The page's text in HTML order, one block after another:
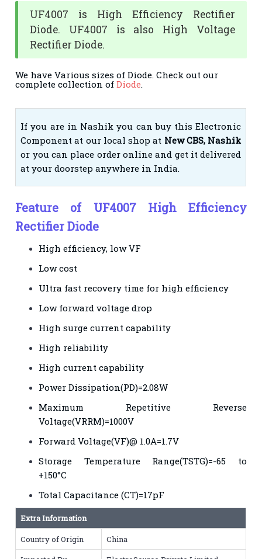
UF4007 is High Efficiency Rectifier
Diode. UF4007 is also High Voltage
Rectifier Diode.
We have Various sizes of Diode. Check out our
complete collection ofDiode.
If you are in Nashik you can buy this Electronic
Component at our local shop at New CBS, Nashik
or you can place order online and get it delivered
at your doorstep anywhere in India.
Feature of UF4007 High Efficiency
Rectifier Diode
High efficiency, low VF
Low cost
Ultra fast recovery time for high efficiency
Low forward voltage drop
High surge current capability
High reliability
High current capability
Power Dissipation(PD)=2.08W
Maximum Repetitive Reverse
Voltage(VRRM)=1000V
Forward Voltage(VF)@ 1.0A=1.7V
Storage Temperature Range(TSTG)=-65 to
+150°C
Total Capacitance (CT)=17pF
Extra Information
Country of Origin
China